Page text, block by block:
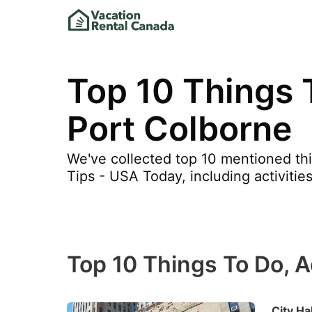
Top 10
Port Colborne
We've collected top 10 mentioned
Tips - USA Today, including
Top 10 Things To Do,